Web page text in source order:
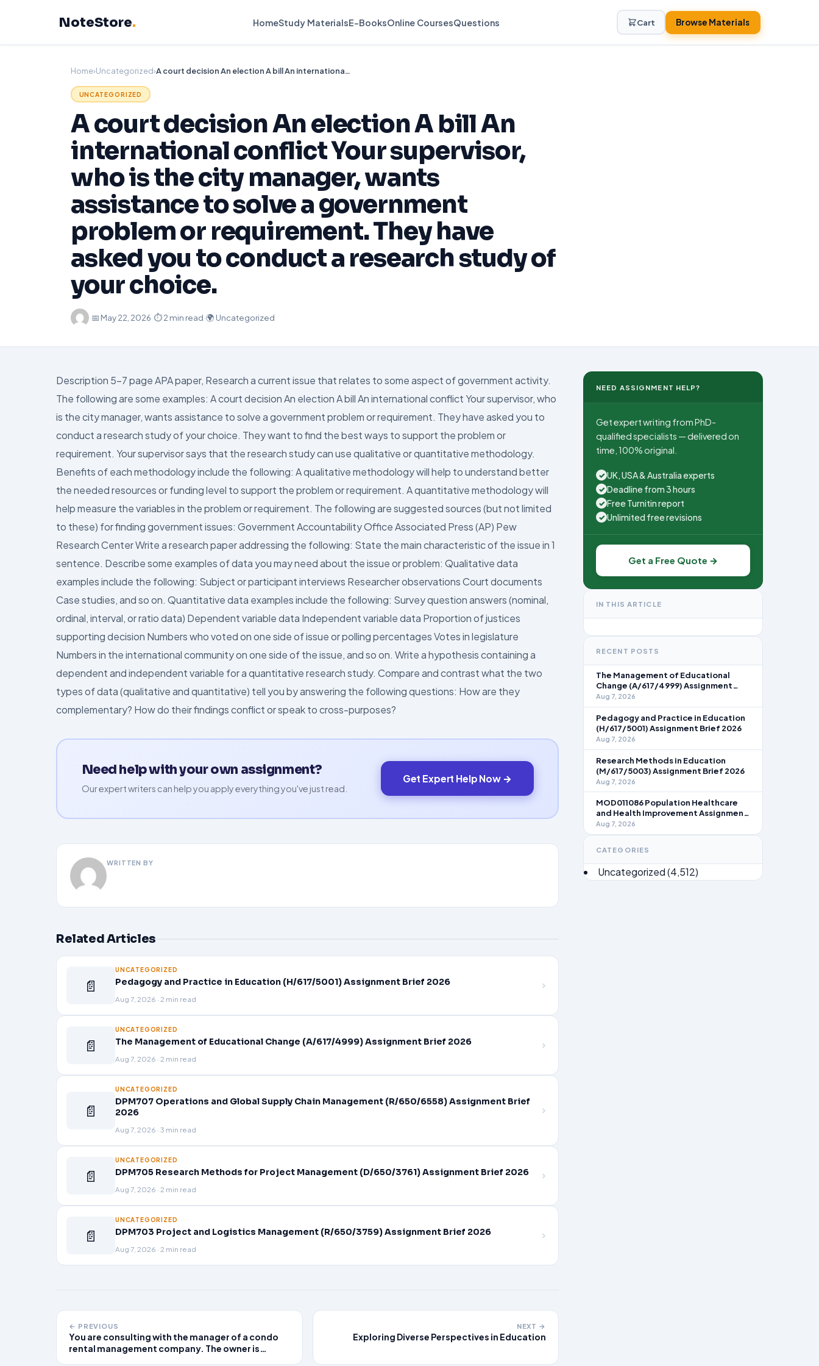
NoteStore. HomeStudy MaterialsE-BooksOnline CoursesQuestions Cart Browse Materials
Home›Uncategorized› A court decision An election A bill An international conflict Your supervisor, who is the city manager, wants assistance to solve a government problem or requirement. They have asked you to conduct a research study of your choice.
UNCATEGORIZED
A court decision An election A bill An
international conflict Your supervisor,
who is the city manager, wants
assistance to solve a government
problem or requirement. They have
asked you to conduct a research study of
your choice.
·📅 May 22, 2026·⏱ 2 min read·🌍 Uncategorized
Description 5-7 page APA paper, Research a current issue that relates to some aspect of government activity.
The following are some examples: A court decision An election A bill An international conflict Your supervisor, who
is the city manager, wants assistance to solve a government problem or requirement. They have asked you to
conduct a research study of your choice. They want to find the best ways to support the problem or
requirement. Your supervisor says that the research study can use qualitative or quantitative methodology.
Benefits of each methodology include the following: A qualitative methodology will help to understand better
the needed resources or funding level to support the problem or requirement. A quantitative methodology will
help measure the variables in the problem or requirement. The following are suggested sources (but not limited
to these) for finding government issues: Government Accountability Office Associated Press (AP) Pew
Research Center Write a research paper addressing the following: State the main characteristic of the issue in 1
sentence. Describe some examples of data you may need about the issue or problem: Qualitative data
examples include the following: Subject or participant interviews Researcher observations Court documents
Case studies, and so on. Quantitative data examples include the following: Survey question answers (nominal,
ordinal, interval, or ratio data) Dependent variable data Independent variable data Proportion of justices
supporting decision Numbers who voted on one side of issue or polling percentages Votes in legislature
Numbers in the international community on one side of the issue, and so on. Write a hypothesis containing a
dependent and independent variable for a quantitative research study. Compare and contrast what the two
types of data (qualitative and quantitative) tell you by answering the following questions: How are they
complementary? How do their findings conflict or speak to cross-purposes?
Need help with your own assignment?
Our expert writers can help you apply everything you've just read.
Get Expert Help Now →
WRITTEN BY
Related Articles
📄
UNCATEGORIZED
Pedagogy and Practice in Education (H/617/5001) Assignment Brief 2026
Aug 7, 2026 · 2 min read
📄
UNCATEGORIZED
The Management of Educational Change (A/617/4999) Assignment Brief 2026
Aug 7, 2026 · 2 min read
📄
UNCATEGORIZED
DPM707 Operations and Global Supply Chain Management (R/650/6558) Assignment Brief
2026
Aug 7, 2026 · 3 min read
📄
UNCATEGORIZED
DPM705 Research Methods for Project Management (D/650/3761) Assignment Brief 2026
Aug 7, 2026 · 2 min read
📄
UNCATEGORIZED
DPM703 Project and Logistics Management (R/650/3759) Assignment Brief 2026
Aug 7, 2026 · 2 min read
← PREVIOUS
You are consulting with the manager of a condo
rental management company. The owner is
NEXT →
Exploring Diverse Perspectives in Education
NEED ASSIGNMENT HELP?
Get expert writing from PhD-
qualified specialists — delivered on
time, 100% original.
✓ UK, USA & Australia experts
✓ Deadline from 3 hours
✓ Free Turnitin report
✓ Unlimited free revisions
Get a Free Quote →
IN THIS ARTICLE
RECENT POSTS
The Management of Educational
Change (A/617/4999) Assignment
Brief 2026
Aug 7, 2026
Pedagogy and Practice in Education
(H/617/5001) Assignment Brief 2026
Aug 7, 2026
Research Methods in Education
(M/617/5003) Assignment Brief 2026
Aug 7, 2026
MOD011086 Population Healthcare
and Health Improvement Assignment
Brief 2026
Aug 7, 2026
CATEGORIES
Uncategorized(4,512)